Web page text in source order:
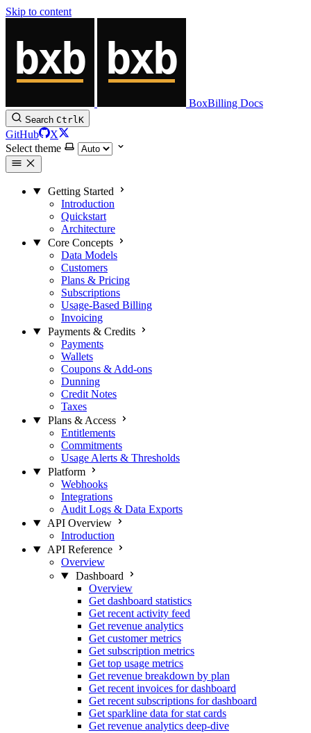
Skip to content
BoxBilling Docs
Search CtrlK
GitHub
X
Select theme
Getting Started
Introduction
Quickstart
Architecture
Core Concepts
Data Models
Customers
Plans & Pricing
Subscriptions
Usage-Based Billing
Invoicing
Payments & Credits
Payments
Wallets
Coupons & Add-ons
Dunning
Credit Notes
Taxes
Plans & Access
Entitlements
Commitments
Usage Alerts & Thresholds
Platform
Webhooks
Integrations
Audit Logs & Data Exports
API Overview
Introduction
API Reference
Overview
Dashboard
Overview
Get dashboard statistics
Get recent activity feed
Get revenue analytics
Get customer metrics
Get subscription metrics
Get top usage metrics
Get revenue breakdown by plan
Get recent invoices for dashboard
Get recent subscriptions for dashboard
Get sparkline data for stat cards
Get revenue analytics deep-dive